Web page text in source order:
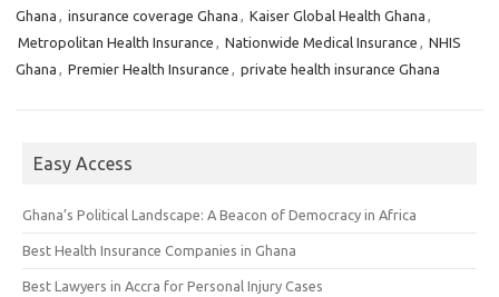
Ghana , insurance coverage Ghana , Kaiser Global Health Ghana ,
Metropolitan Health Insurance , Nationwide Medical Insurance , NHIS
Ghana , Premier Health Insurance , private health insurance Ghana
Easy Access
Ghana’s Political Landscape: A Beacon of Democracy in Africa
Best Health Insurance Companies in Ghana
Best Lawyers in Accra for Personal Injury Cases